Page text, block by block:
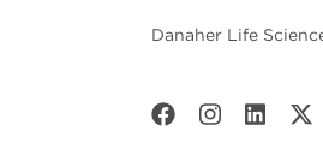
Danaher Life